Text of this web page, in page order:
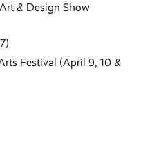
& Design Show
Festival (April 9, 10 &